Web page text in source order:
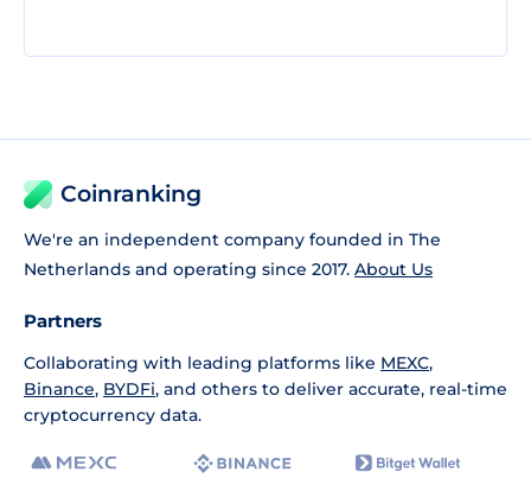
Coinranking
We're an independent company founded in The
Netherlands and operating since 2017. About Us
Partners
Collaborating with leading platforms like MEXC,
Binance, BYDFi, and others to deliver accurate, real-time
cryptocurrency data.